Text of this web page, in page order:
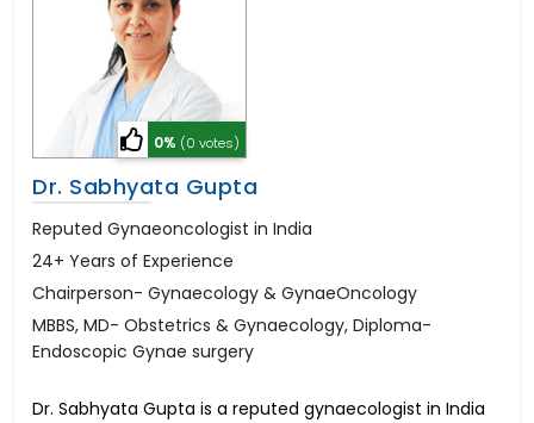
0% (0 votes)
Dr. Sabhyata Gupta
Reputed Gynaeoncologist in India
24+ Years of Experience
Chairperson- Gynaecology & GynaeOncology
MBBS, MD- Obstetrics & Gynaecology, Diploma-
Endoscopic Gynae surgery
Dr. Sabhyata Gupta is a reputed gynaecologist in India